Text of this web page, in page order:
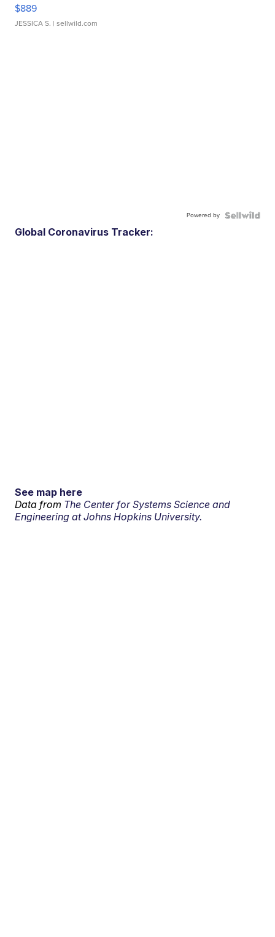
$889
JESSICA S. | sellwild.com
Powered by
Global Coronavirus Tracker:
See map here
Data from The Center for Systems Science and
Engineering at Johns Hopkins University.